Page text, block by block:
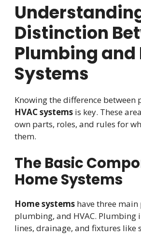
Distinction
Plumbing and
Systems
Knowing the difference
HVAC systems is key. These
own parts, roles, and rules for
them.
The Basic
Home Systems
Home systems have three
plumbing, and HVAC. Plumbing
lines, drainage, and fixtures like